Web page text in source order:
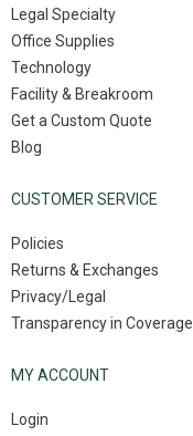
Legal Specialty
Office Supplies
Technology
Facility & Breakroom
Get a Custom Quote
Blog
CUSTOMER SERVICE
Policies
Returns & Exchanges
Privacy/Legal
Transparency in
MY ACCOUNT
Login